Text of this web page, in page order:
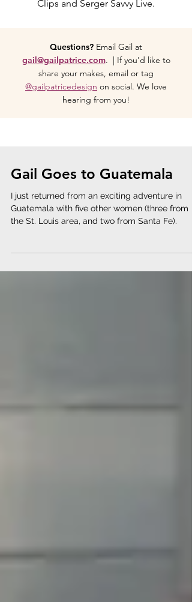
Clips and Serger Savvy Live.
Questions? Email Gail at
gail@gailpatrice.com. | If you'd like to
share your makes, email or tag
@gailpatricedesign on social. We love
hearing from you!
Gail Goes to Guatemala
I just returned from an exciting adventure in
Guatemala with five other women (three from
the St. Louis area, and two from Santa Fe).